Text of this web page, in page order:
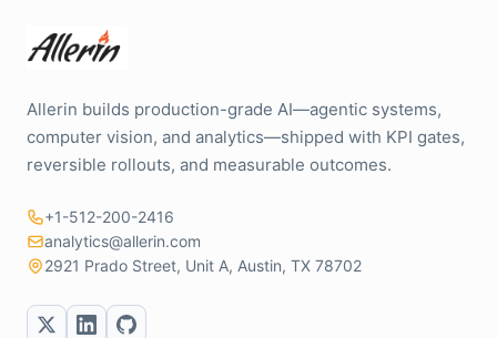
Allerin builds production-grade AI—agentic systems,
computer vision, and analytics—shipped with KPI gates,
reversible rollouts, and measurable outcomes.
+1-512-200-2416
analytics@allerin.com
2921 Prado Street, Unit A, Austin, TX 78702